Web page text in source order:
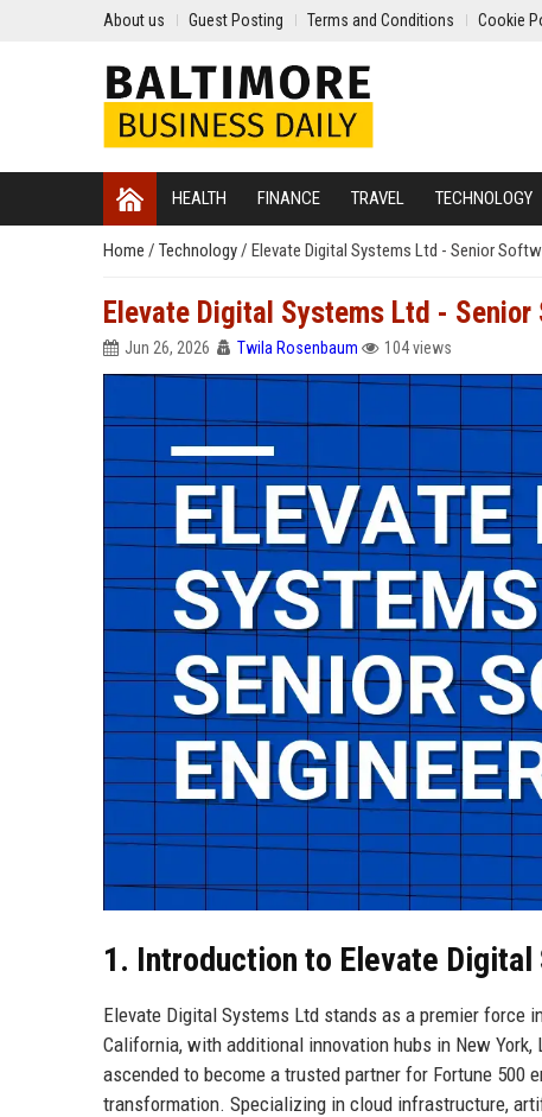
About us Guest Posting Terms and Conditions Cookie
HEALTH FINANCE TRAVEL TECHNOLOGY
Home / Technology/ Elevate Digital Systems Ltd - Senior
Elevate Digital Systems Ltd - Senior
Jun 26, 2026 Twila Rosenbaum 104 views
1. Introduction to Elevate Digital
Elevate Digital Systems Ltd stands as a premier force
California, with additional innovation hubs in New York,
ascended to become a trusted partner for Fortune 500
transformation. Specializing in cloud infrastructure,